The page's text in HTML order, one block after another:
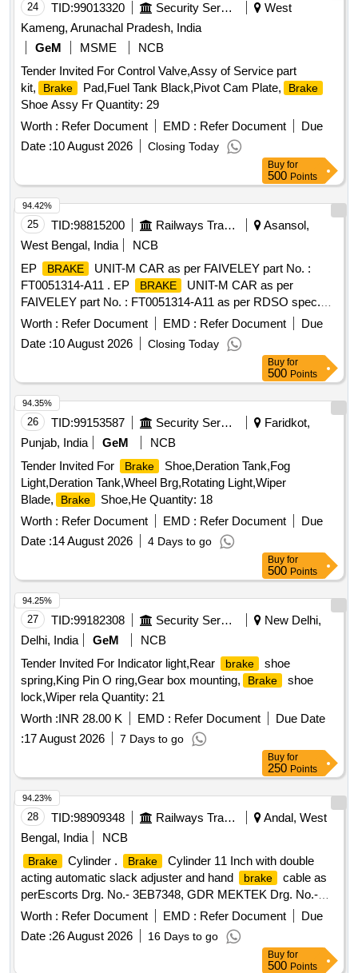
24 TID:99013320 Security Services
West
Kameng, Arunachal Pradesh, India
GeM
MSME
NCB
Tender Invited For Control Valve,Assy of Service part
kit,
Brake Pad,Fuel Tank Black,Pivot Cam Plate, Brake
Shoe Assy Fr Quantity: 29
Worth : Refer Document EMD : Refer Document
Due
Date :10 August 2026 Closing Today
Buy for
500 Points
25 TID:98815200 Railways Transport Services
Asansol,
West Bengal, India
NCB
EP
BRAKE
UNIT-M CAR as per FAIVELEY part No. :
FT0051314-A11 . EP
BRAKE
UNIT-M CAR as per
FAIVELEY part No. : FT0051314-A11 as per RDSO spec.
No RDSO/2013/CG/03 (Rev.2) or latest . [ Warranty Period:
30 Months after the date of delivery ] ]
Worth : Refer Document EMD : Refer Document
Due
Date :10 August 2026 Closing Today
94.42%
Buy for
500 Points
26 TID:99153587 Security Services
Faridkot,
Punjab, India
GeM
NCB
Tender Invited For
Brake
Shoe,Deration Tank,Fog
Light,Deration Tank,Wheel Brg,Rotating Light,Wiper
Blade,
Brake
Shoe,He Quantity: 18
Worth : Refer Document EMD : Refer Document
Due
Date :14 August 2026 4 Days to go
94.35%
Buy for
500 Points
27 TID:99182308 Security Services
New Delhi,
Delhi, India
GeM
NCB
Tender Invited For Indicator light,Rear
brake
shoe
spring,King Pin O ring,Gear box mounting,
Brake
shoe
lock,Wiper rela Quantity: 21
Worth :INR 28.00 K EMD : Refer Document
Due Date
:17 August 2026 7 Days to go
94.25%
Buy for
250 Points
28 TID:98909348 Railways Transport Services
Andal, West
Bengal, India
NCB
Brake Cylinder . Brake
Cylinder 11 Inch with double
acting automatic slack adjuster and hand
brake
cable as
perEscorts Drg. No.- 3EB7348, GDR MEKTEK Drg. No.-
3EB7348 ADVANCE DIESEL Drg. No.- 3EB7348(Annex ure
attached) [ Warranty Period: 30 Months after the date of
delivery ] ]
Worth : Refer Document EMD : Refer Document
Due
Date :26 August 2026 16 Days to go
94.23%
Buy for
500 Points